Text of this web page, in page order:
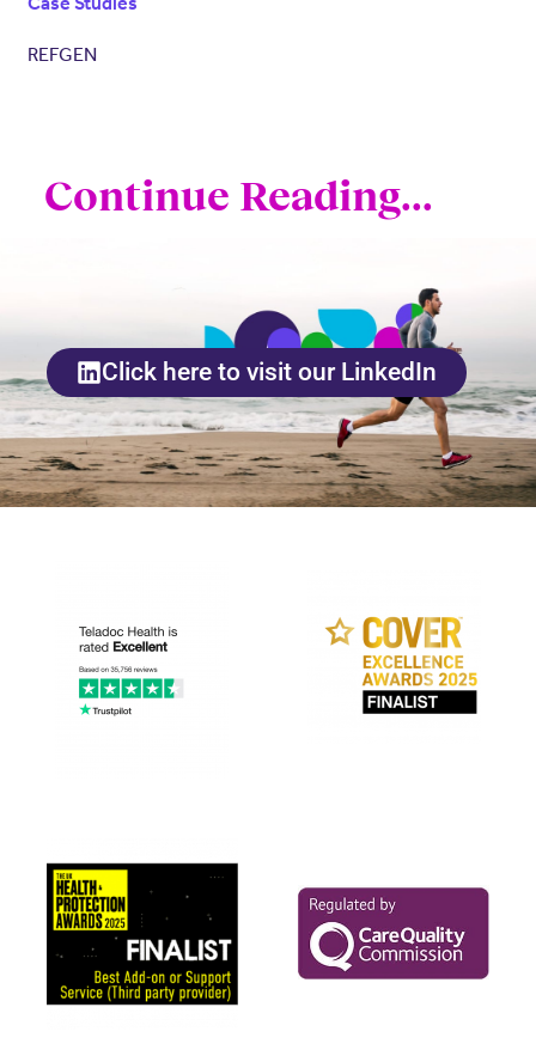
REFGEN
Continue Reading...
Click here to visit our LinkedIn